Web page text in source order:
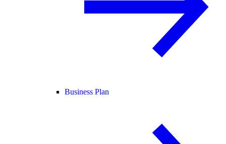
Business Plan